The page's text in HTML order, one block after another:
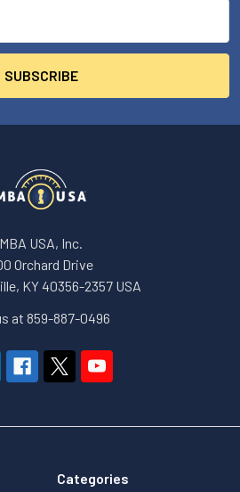
MBA USA, Inc.
Orchard Drive
KY 40356-2357 USA
at 859-887-0496
Categories